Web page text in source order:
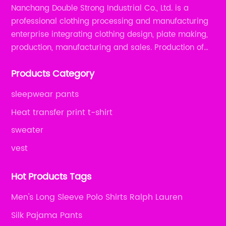
Nanchang Double Strong Industrial Co., Ltd. is a
professional clothing processing and manufacturing
enterprise integrating clothing design, plate making,
production, manufacturing and sales. Production of
shirts, children's wear, sportswear, etc.
Products Category
sleepwear pants
Heat transfer print t-shirt
sweater
vest
Hot Products Tags
Men's Long Sleeve Polo Shirts Ralph Lauren
Silk Pajama Pants